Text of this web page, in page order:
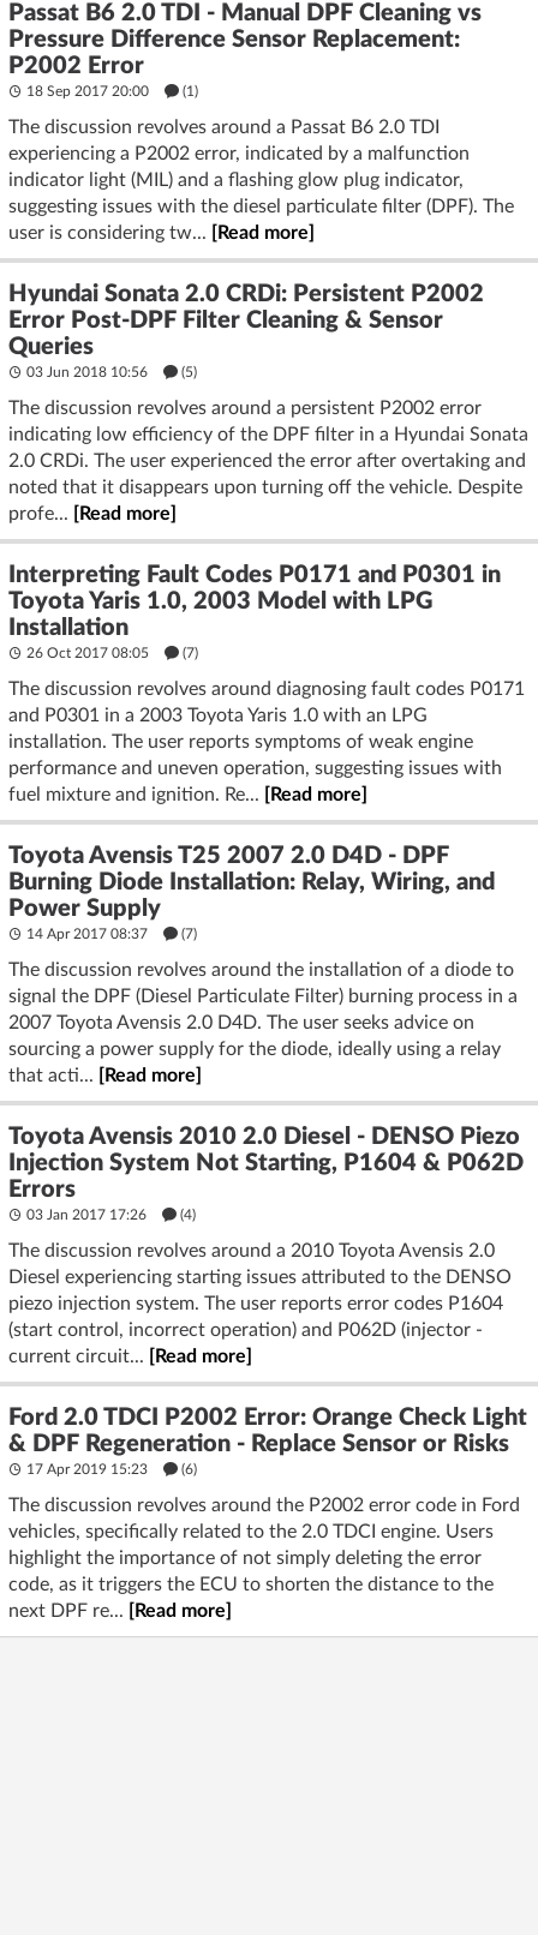
Passat B6 2.0 TDI - Manual DPF Cleaning vs
Pressure Difference Sensor Replacement:
P2002 Error
18 Sep 2017 20:00 (1)
The discussion revolves around a Passat B6 2.0 TDI
experiencing a P2002 error, indicated by a malfunction
indicator light (MIL) and a flashing glow plug indicator,
suggesting issues with the diesel particulate filter (DPF). The
user is considering tw...
[Read more]
Hyundai Sonata 2.0 CRDi: Persistent P2002
Error Post-DPF Filter Cleaning & Sensor
Queries
03 Jun 2018 10:56 (5)
The discussion revolves around a persistent P2002 error
indicating low efficiency of the DPF filter in a Hyundai Sonata
2.0 CRDi. The user experienced the error after overtaking and
noted that it disappears upon turning off the vehicle. Despite
profe...
[Read more]
Interpreting Fault Codes P0171 and P0301 in
Toyota Yaris 1.0, 2003 Model with LPG
Installation
26 Oct 2017 08:05 (7)
The discussion revolves around diagnosing fault codes P0171
and P0301 in a 2003 Toyota Yaris 1.0 with an LPG
installation. The user reports symptoms of weak engine
performance and uneven operation, suggesting issues with
fuel mixture and ignition. Re...
[Read more]
Toyota Avensis T25 2007 2.0 D4D - DPF
Burning Diode Installation: Relay, Wiring, and
Power Supply
14 Apr 2017 08:37 (7)
The discussion revolves around the installation of a diode to
signal the DPF (Diesel Particulate Filter) burning process in a
2007 Toyota Avensis 2.0 D4D. The user seeks advice on
sourcing a power supply for the diode, ideally using a relay
that acti...
[Read more]
Toyota Avensis 2010 2.0 Diesel - DENSO Piezo
Injection System Not Starting, P1604 & P062D
Errors
03 Jan 2017 17:26 (4)
The discussion revolves around a 2010 Toyota Avensis 2.0
Diesel experiencing starting issues attributed to the DENSO
piezo injection system. The user reports error codes P1604
(start control, incorrect operation) and P062D (injector -
current circuit...
[Read more]
Ford 2.0 TDCI P2002 Error: Orange Check Light
& DPF Regeneration - Replace Sensor or Risks
17 Apr 2019 15:23 (6)
The discussion revolves around the P2002 error code in Ford
vehicles, specifically related to the 2.0 TDCI engine. Users
highlight the importance of not simply deleting the error
code, as it triggers the ECU to shorten the distance to the
next DPF re...
[Read more]